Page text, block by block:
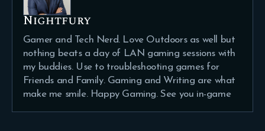
Nightfury
Gamer and Tech Nerd. Love Outdoors as well but
nothing beats a day of LAN gaming sessions with
my buddies. Use to troubleshooting games for
Friends and Family. Gaming and Writing are what
make me smile. Happy Gaming. See you in-game